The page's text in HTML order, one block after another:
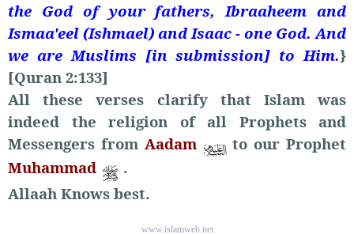
the God of your fathers, Ibraaheem and
Ismaa'eel (Ishmael) and Isaac - one God. And
we are Muslims [in submission] to Him.}
[Quran 2:133]
All these verses clarify that Islam was
indeed the religion of all Prophets and
Messengers from Aadam
to our Prophet
Muhammad
.
Allaah Knows best.
www.islamweb.net